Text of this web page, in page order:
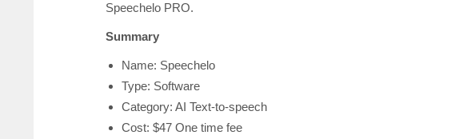
Speechelo PRO.
Summary
Name: Speechelo
Type: Software
Category: AI Text-to-speech
Cost: $47 One time fee